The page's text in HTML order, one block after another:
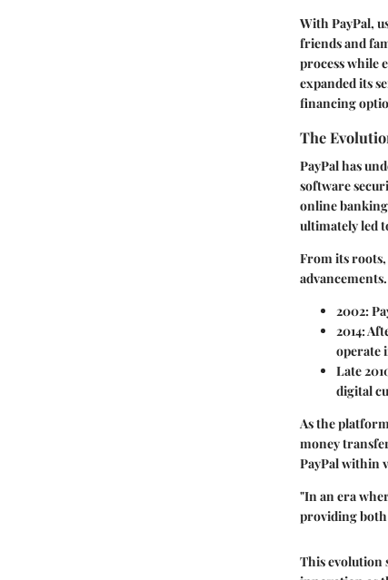
With PayPal,
friends and
process while
expanded its
financing
The
PayPal has
software
online
ultimately led
From its
2002:
2014:
operate
Late
digital
As the
money
PayPal within
"In an era
providing both
This evolution